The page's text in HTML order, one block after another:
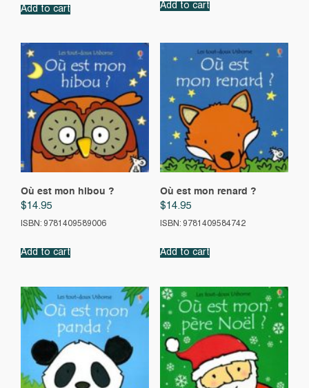
Add to cart Add to cart
Où est mon hibou ?
$14.95
ISBN: 9781409589006
Add to cart
Où est mon renard ?
$14.95
ISBN: 9781409584742
Add to cart